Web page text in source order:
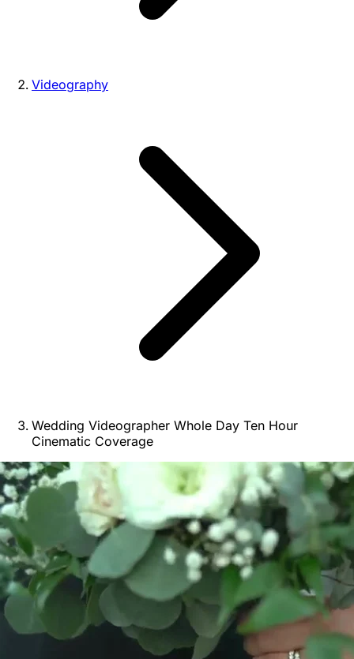
Videography
Wedding Videographer Whole Day Ten Hour
Cinematic Coverage